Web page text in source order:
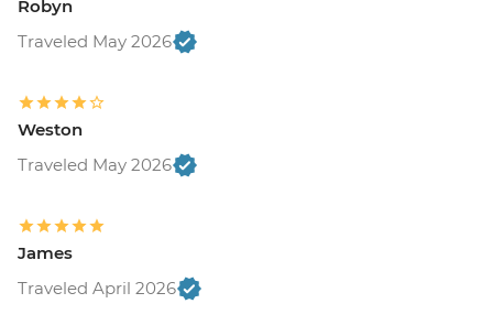
Robyn
Traveled May 2026
Weston
Traveled May 2026
James
Traveled April 2026